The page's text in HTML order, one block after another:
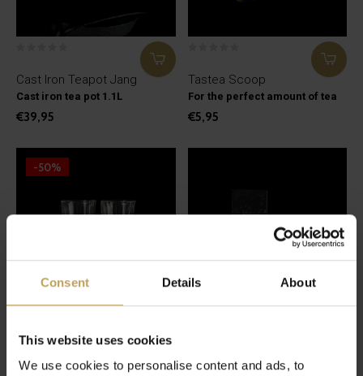
Consent Details About
This website uses cookies
We use cookies to personalise content and ads, to
Cast Iron Teapot Jang
Cast iron tea pot 1.1L
€39,95
Tastea Scoop
For the perfect amount of tea
€5,95
-50%
pieces
Natural teabags